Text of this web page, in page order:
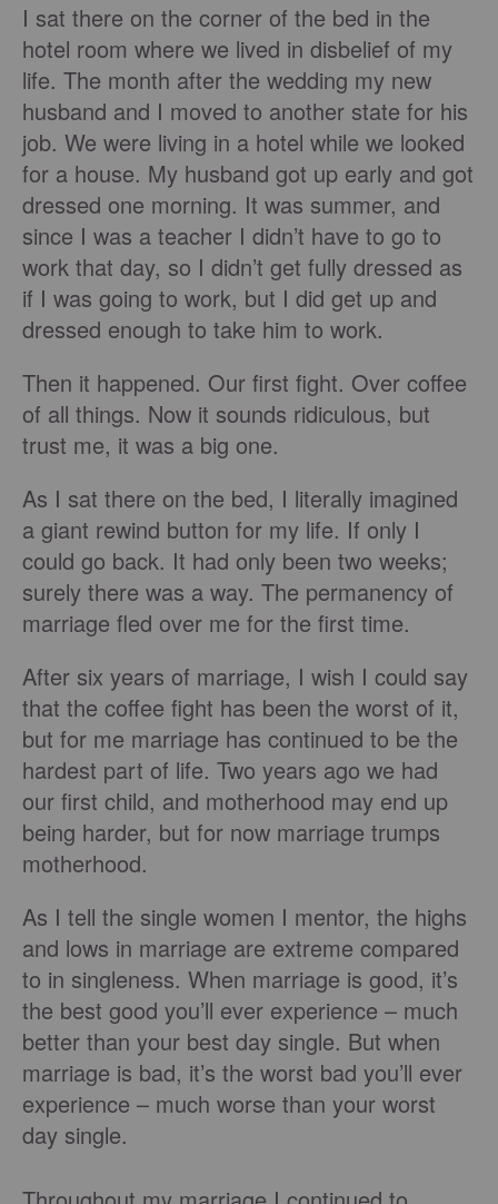
I sat there on the corner of the bed in the
hotel room where we lived in disbelief of my
life. The month after the wedding my new
husband and I moved to another state for his
job. We were living in a hotel while we looked
for a house. My husband got up early and got
dressed one morning. It was summer, and
since I was a teacher I didn’t have to go to
work that day, so I didn’t get fully dressed as
if I was going to work, but I did get up and
dressed enough to take him to work.
Then it happened. Our first fight. Over coffee
of all things. Now it sounds ridiculous, but
trust me, it was a big one.
As I sat there on the bed, I literally imagined
a giant rewind button for my life. If only I
could go back. It had only been two weeks;
surely there was a way. The permanency of
marriage fled over me for the first time.
After six years of marriage, I wish I could say
that the coffee fight has been the worst of it,
but for me marriage has continued to be the
hardest part of life. Two years ago we had
our first child, and motherhood may end up
being harder, but for now marriage trumps
motherhood.
As I tell the single women I mentor, the highs
and lows in marriage are extreme compared
to in singleness. When marriage is good, it’s
the best good you’ll ever experience – much
better than your best day single. But when
marriage is bad, it’s the worst bad you’ll ever
experience – much worse than your worst
day single.